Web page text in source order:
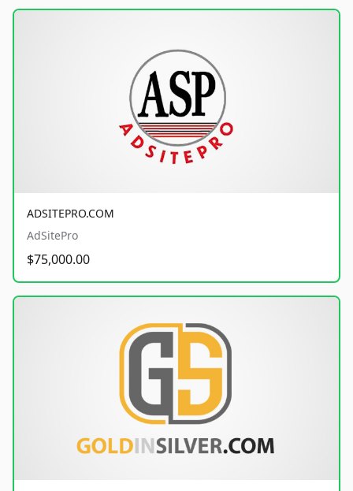
ADSITEPRO.COM
AdSitePro
$75,000.00